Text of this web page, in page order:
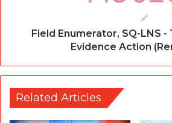
Field Enumerator, SQ-LNS
Evidence Action
Related Articles